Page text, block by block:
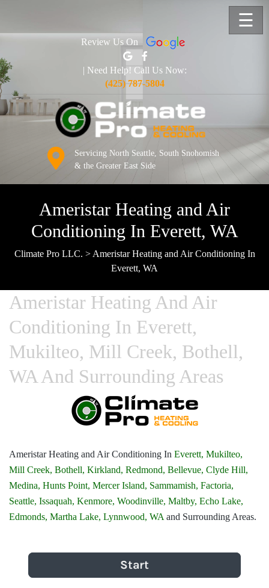
☰
Review Us On
| Need Help! Call Us Now:
(425) 787-5804
Servicing North Seattle, South Snohomish
& the Greater East Side
Ameristar Heating and Air
Conditioning In Everett, WA
Climate Pro LLC. > Ameristar Heating and Air Conditioning In
Everett, WA
Ameristar Heating And Air
Conditioning In Everett,
Mukilteo, Mill Creek, Bothell,
WA And Surrounding Areas
Ameristar Heating and Air Conditioning In Everett, Mukilteo,
Mill Creek, Bothell, Kirkland, Redmond, Bellevue, Clyde Hill,
Medina, Hunts Point, Mercer Island, Sammamish, Factoria,
Seattle, Issaquah, Kenmore, Woodinville, Maltby, Echo Lake,
Edmonds, Martha Lake, Lynnwood, WA and Surrounding Areas.